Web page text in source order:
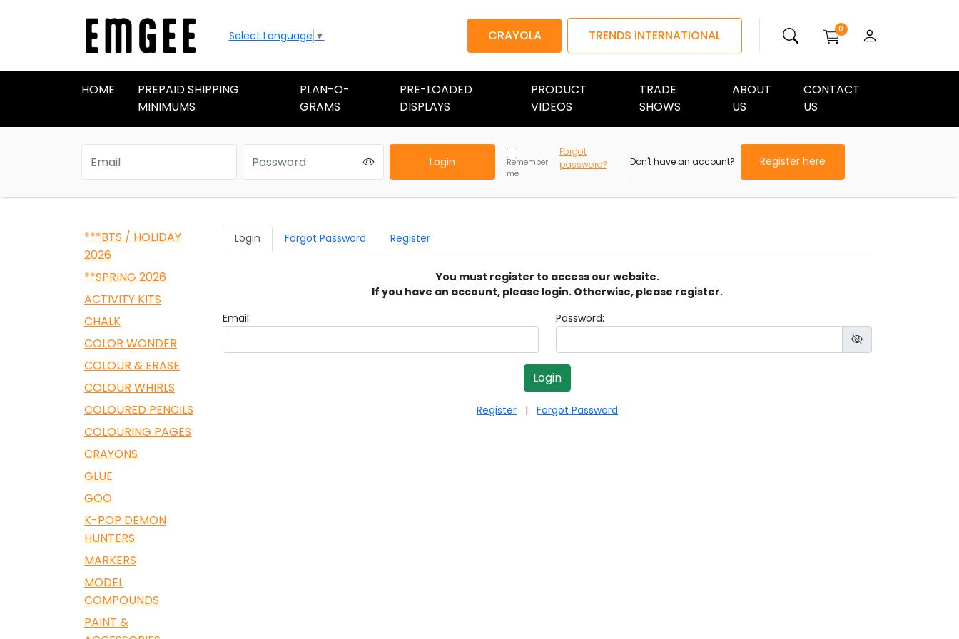
Select Language ▼ CRAYOLA TRENDS INTERNATIONAL 0
HOME
PREPAID SHIPPING
MINIMUMS
PLAN-O-
GRAMS
PRE-LOADED
DISPLAYS
PRODUCT
VIDEOS
TRADE
SHOWS
ABOUT
US
CONTACT
US
Login
Remember
me
Forgot
password?
Don't have an account? Register here
***BTS / HOLIDAY
2026
**SPRING 2026
ACTIVITY KITS
CHALK
COLOR WONDER
COLOUR & ERASE
COLOUR WHIRLS
COLOURED PENCILS
COLOURING PAGES
CRAYONS
GLUE
GOO
K-POP DEMON
HUNTERS
MARKERS
MODEL
COMPOUNDS
PAINT &
Login Forgot Password Register
You must register to access our website.
If you have an account, please login. Otherwise, please register.
Email:
Password:
Register | Forgot Password